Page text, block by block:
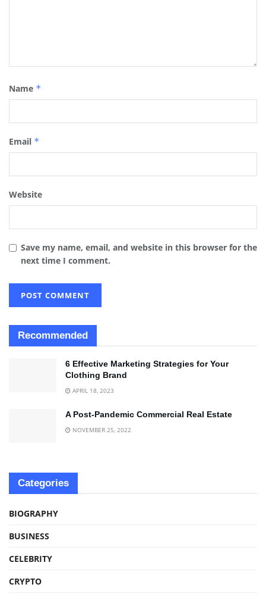
Name *
Email *
Website
Save my name, email, and website in this browser for the
next time I comment.
Recommended
6 Effective Marketing Strategies for Your
Clothing Brand
APRIL 18, 2023
A Post-Pandemic Commercial Real Estate
NOVEMBER 25, 2022
Categories
BIOGRAPHY
BUSINESS
CELEBRITY
CRYPTO